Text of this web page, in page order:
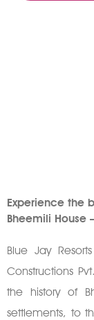
Experience the
Bheemili House
Blue Jay
Constructions
the history of
settlements, to